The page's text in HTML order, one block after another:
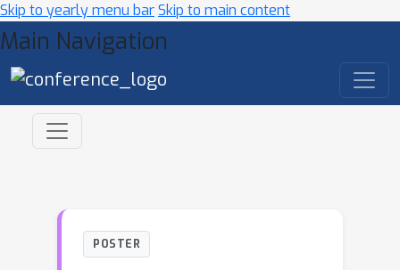
Skip to yearly menu barSkip to main content
Main Navigation
POSTER